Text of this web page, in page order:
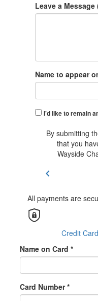
Leave a
Name to appear
I'd like to remain
By submitting
that you
Wayside
chevron_left
All payments are
Credit Card
Name on Card *
Card Number *